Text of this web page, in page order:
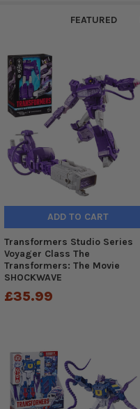
FEATURED
Featured
ADD TO CART
Transformers Studio Series
Voyager Class The
Transformers: The Movie
SHOCKWAVE
£35.99